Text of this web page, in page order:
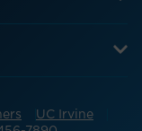
UC Irvine